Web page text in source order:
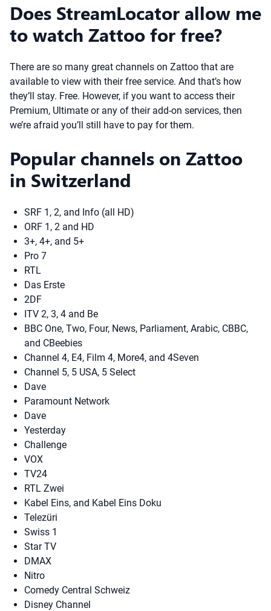
Does StreamLocator allow me
to watch Zattoo for free?
There are so many great channels on Zattoo that are
available to view with their free service. And that’s how
they’ll stay. Free. However, if you want to access their
Premium, Ultimate or any of their add-on services, then
we’re afraid you’ll still have to pay for them.
Popular channels on Zattoo
in Switzerland
SRF 1, 2, and Info (all HD)
ORF 1, 2 and HD
3+, 4+, and 5+
Pro 7
RTL
Das Erste
2DF
ITV 2, 3, 4 and Be
BBC One, Two, Four, News, Parliament, Arabic, CBBC,
and CBeebies
Channel 4, E4, Film 4, More4, and 4Seven
Channel 5, 5 USA, 5 Select
Dave
Paramount Network
Dave
Yesterday
Challenge
VOX
TV24
RTL Zwei
Kabel Eins, and Kabel Eins Doku
Telezüri
Swiss 1
Star TV
DMAX
Nitro
Comedy Central Schweiz
Disney Channel